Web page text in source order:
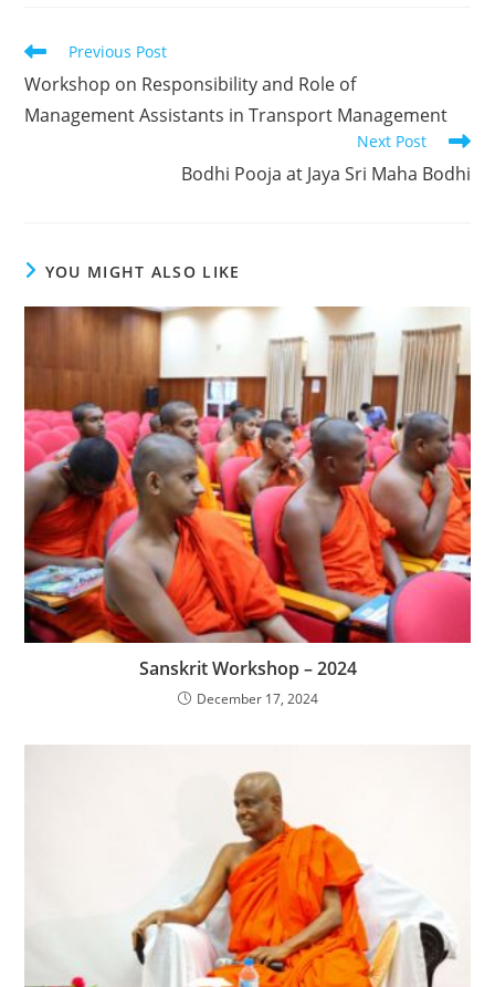
Previous Post
Workshop on Responsibility and Role of
Management Assistants in Transport Management
Next Post
Bodhi Pooja at Jaya Sri Maha Bodhi
YOU MIGHT ALSO LIKE
Sanskrit Workshop – 2024
December 17, 2024